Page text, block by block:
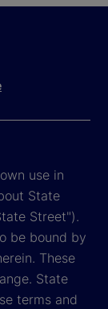
use in
State
Street").
be bound by
These
State
terms and